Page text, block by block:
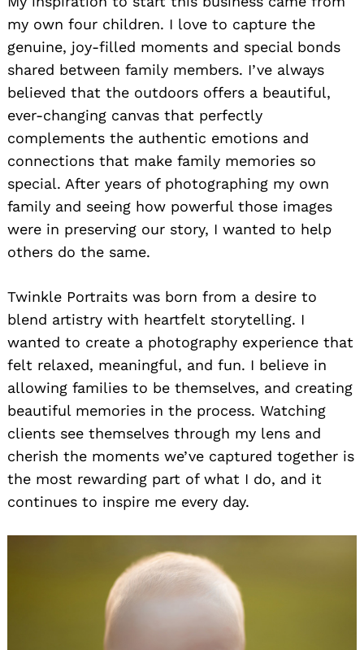
my own four children. I love to capture the
genuine, joy-filled moments and special bonds
shared between family members. I’ve always
believed that the outdoors offers a beautiful,
ever-changing canvas that perfectly
complements the authentic emotions and
connections that make family memories so
special. After years of photographing my own
family and seeing how powerful those images
were in preserving our story, I wanted to help
others do the same.
Twinkle Portraits was born from a desire to
blend artistry with heartfelt storytelling. I
wanted to create a photography experience that
felt relaxed, meaningful, and fun. I believe in
allowing families to be themselves, and creating
beautiful memories in the process. Watching
clients see themselves through my lens and
cherish the moments we’ve captured together is
the most rewarding part of what I do, and it
continues to inspire me every day.